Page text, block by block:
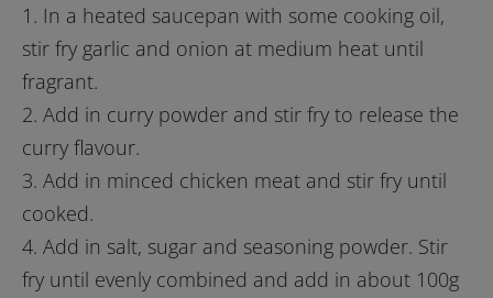
1. In a heated saucepan with some cooking oil,
stir fry garlic and onion at medium heat until
fragrant.
2. Add in curry powder and stir fry to release the
curry flavour.
3. Add in minced chicken meat and stir fry until
cooked.
4. Add in salt, sugar and seasoning powder. Stir
fry until evenly combined and add in about 100g